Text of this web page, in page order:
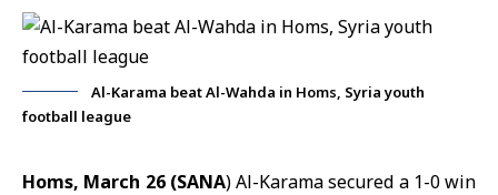
Al-Karama beat Al-Wahda in Homs, Syria youth
football league
Homs, March 26 (SANA) Al-Karama secured a 1-0 win